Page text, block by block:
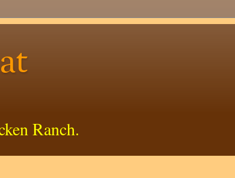
Ranch.